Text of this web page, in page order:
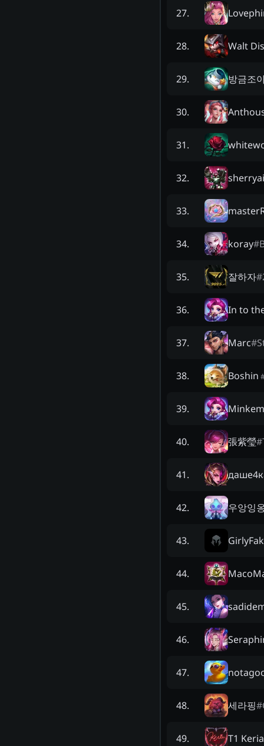
27.
28. Walt
29. 방금조
30.
31.
32.
33.
34. koray#
35. 잘하자#
36. In to
37. Marc#
38. Boshin
39.
40. 張紫瑩#
41.
42. 우앙잉
43.
44.
45.
46.
47.
48. 세라핑#
49. T1 Keria